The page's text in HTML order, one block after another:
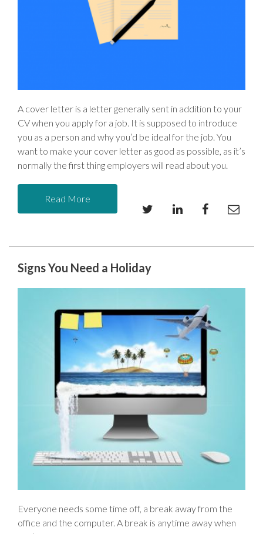
A cover letter is a letter generally sent in addition to your
CV when you apply for a job. It is supposed to introduce
you as a person and why you’d be ideal for the job. You
want to make your cover letter as good as possible, as it’s
normally the first thing employers will read about you.
Read More
Signs You Need a Holiday
Everyone needs some time off, a break away from the
office and the computer. A break is anytime away when